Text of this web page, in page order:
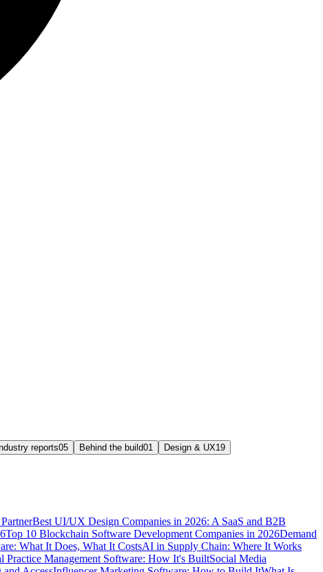
reports05 Behind the build01 Design & UX19
Best UI/UX Design Companies in 2026: A SaaS and B2B
Top 10 Blockchain Software Development Companies in 2026Demand
What It Does, What It CostsAI in Supply Chain: Where It Works
Practice Management Software: How It's BuiltSocial Media